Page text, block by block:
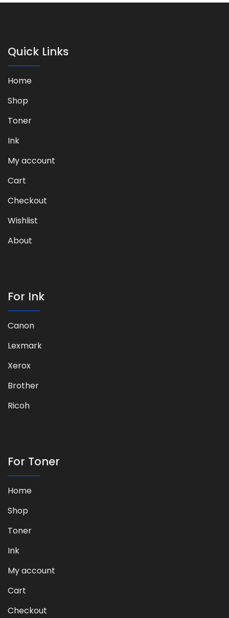
Quick Links
Home
Shop
Toner
Ink
My account
Cart
Checkout
Wishlist
About
For Ink
Canon
Lexmark
Xerox
Brother
Ricoh
For Toner
Home
Shop
Toner
Ink
My account
Cart
Checkout